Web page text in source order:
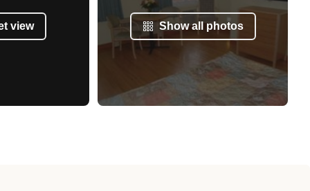
view Show all photos